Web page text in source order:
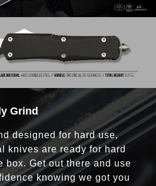
Grind
designed for hard use,
knives are ready for hard
box. Get out there and use
knowing we got you